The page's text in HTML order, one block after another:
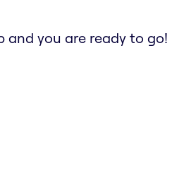
and you are ready to go!